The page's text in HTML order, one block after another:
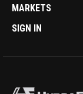
MARKETS
SIGN IN